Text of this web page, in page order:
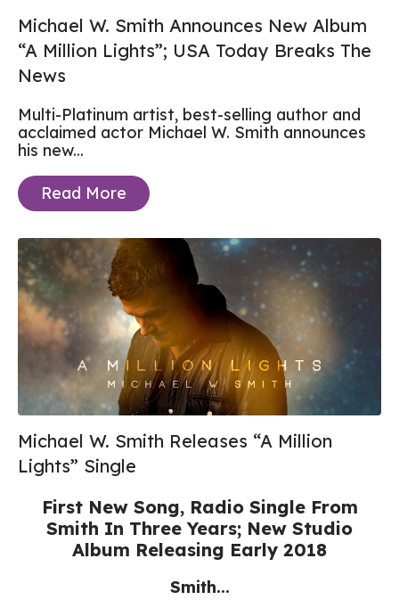
Michael W. Smith Announces New Album
“A Million Lights”; USA Today Breaks The
News
Multi-Platinum artist, best-selling author and
acclaimed actor Michael W. Smith announces
his new...
Read More
Michael W. Smith Releases “A Million
Lights” Single
First New Song, Radio Single From
Smith In Three Years; New Studio
Album Releasing Early 2018
Smith...